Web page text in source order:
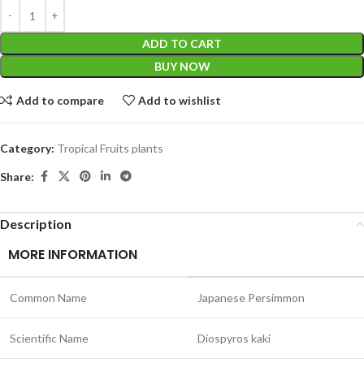
ADD TO CART
BUY NOW
Add to compare Add to wishlist
Category: Tropical Fruits plants
Share:
Description
MORE INFORMATION
Common Name Japanese Persimmon
Scientific Name Diospyros kaki